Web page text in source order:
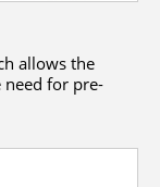
allows the
for pre-